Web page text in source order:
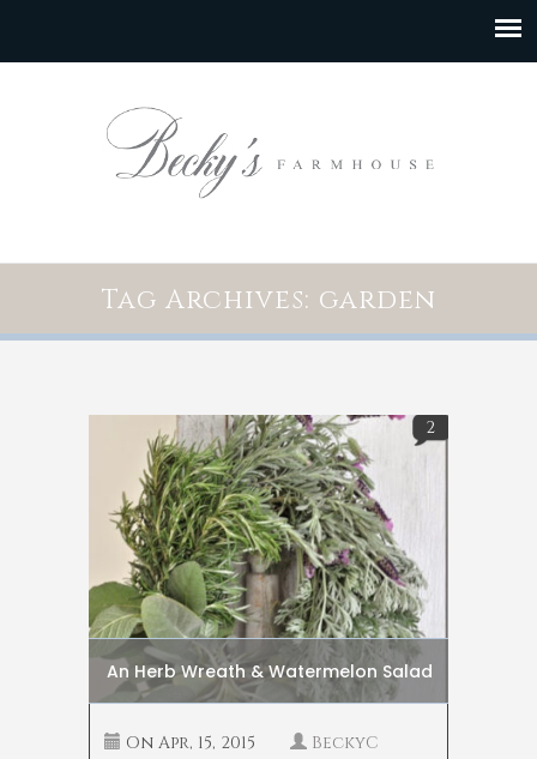
Tag Archives: garden
An Herb Wreath & Watermelon Salad
2
On Apr, 15, 2015 BeckyC